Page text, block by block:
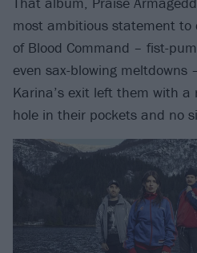
most ambitious statement to
of Blood Command – fist-
even sax-blowing meltdowns
Karina’s exit left them with
hole in their pockets and no